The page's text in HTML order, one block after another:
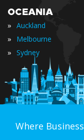
OCEANIA
» Auckland
» Melbourne
» Sydney
Where